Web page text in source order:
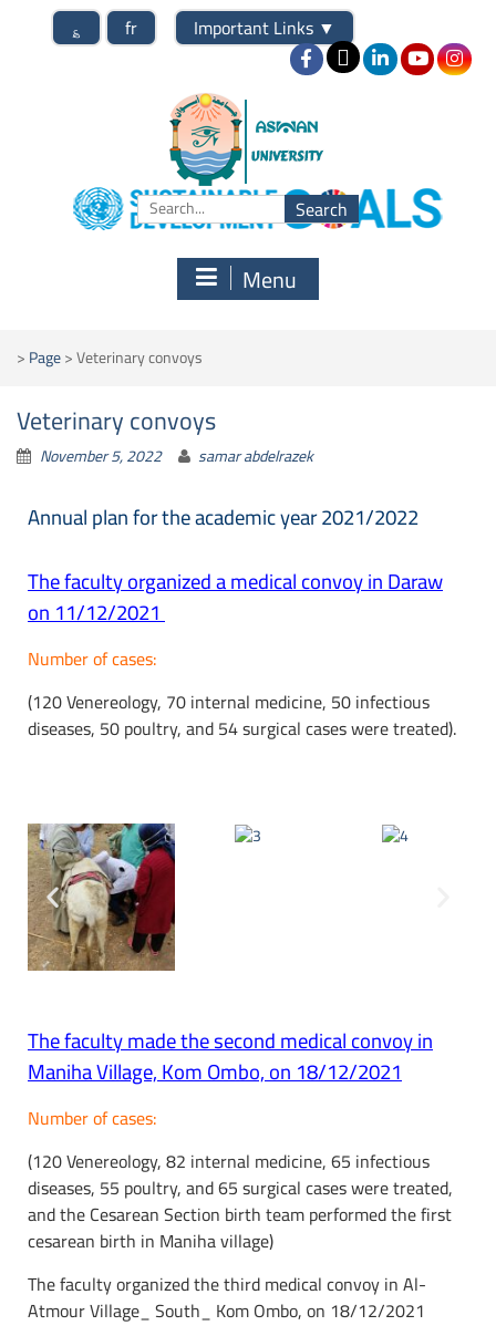
؏ fr Important Links ▼
Menu
>Page>Veterinary convoys
Veterinary convoys
November 5, 2022 samar abdelrazek
Annual plan for the academic year 2021/2022
The faculty organized a medical convoy in Daraw
on 11/12/2021
Number of cases:
(120 Venereology, 70 internal medicine, 50 infectious
diseases, 50 poultry, and 54 surgical cases were treated).
The faculty made the second medical convoy in
Maniha Village, Kom Ombo, on 18/12/2021
Number of cases:
(120 Venereology, 82 internal medicine, 65 infectious
diseases, 55 poultry, and 65 surgical cases were treated,
and the Cesarean Section birth team performed the first
cesarean birth in Maniha village)
The faculty organized the third medical convoy in Al-
Atmour Village_ South_ Kom Ombo, on 18/12/2021